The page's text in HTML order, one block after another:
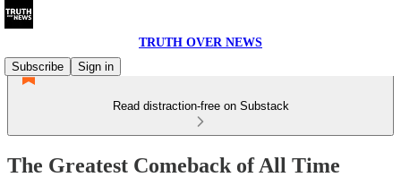
TRUTH OVER NEWS
Subscribe
Sign in
Read distraction-free on Substack
The Greatest Comeback of All Time